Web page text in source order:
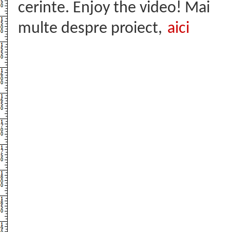
cerinte. Enjoy the video! Mai
multe despre proiect, aici